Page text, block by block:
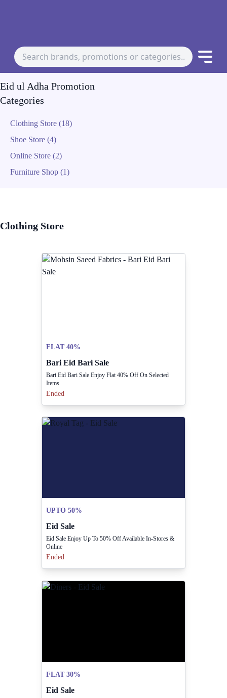
Eid ul Adha Promotion
Categories
Clothing Store (18)
Shoe Store (4)
Online Store (2)
Furniture Shop (1)
Clothing Store
FLAT 40%
Bari Eid Bari Sale
Bari Eid Bari Sale Enjoy Flat 40% Off On Selected
Items
Ended
UPTO 50%
Eid Sale
Eid Sale Enjoy Up To 50% Off Available In-Stores &
Online
Ended
FLAT 30%
Eid Sale